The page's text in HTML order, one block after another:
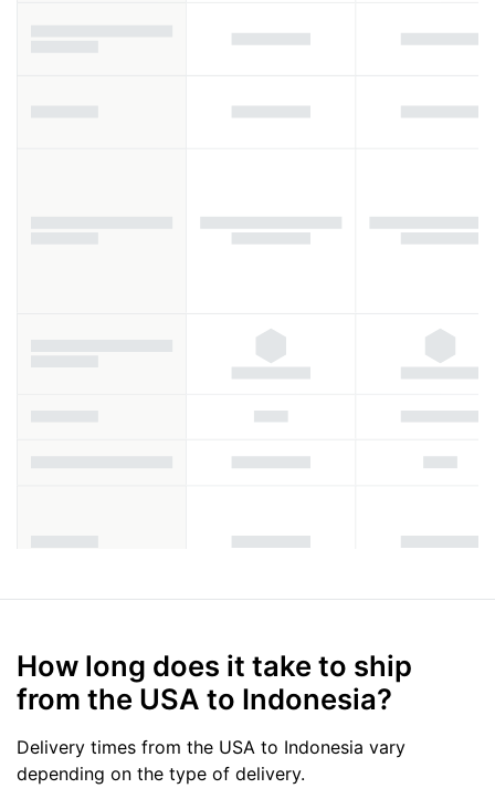
How long does it take to ship
from the USA to Indonesia?
Delivery times from the USA to Indonesia vary
depending on the type of delivery.